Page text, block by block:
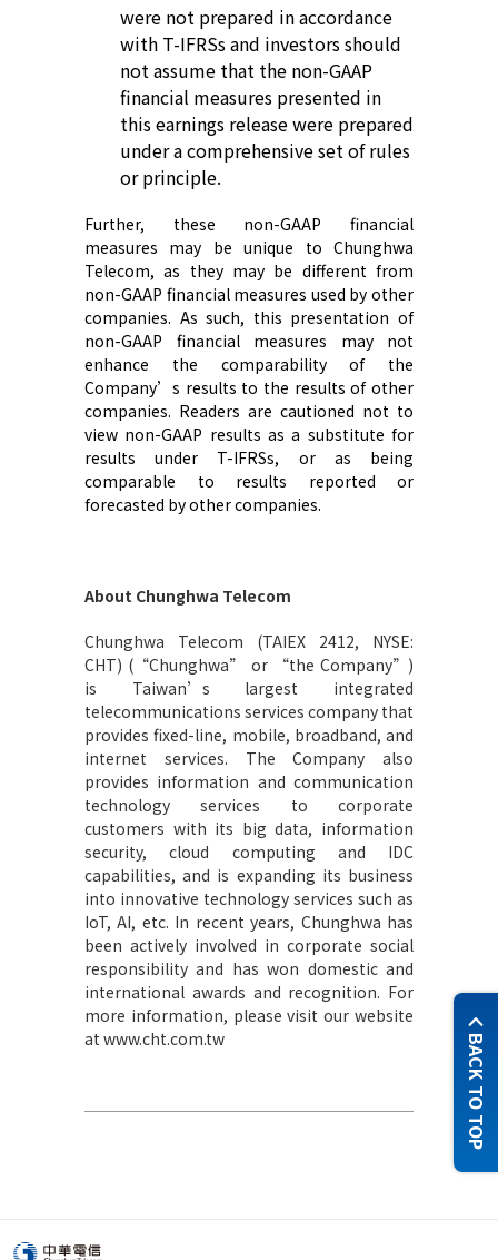
were not prepared in accordance
with T-IFRSsand investors should
not assume that the non-GAAP
financial measures presented in
this earnings release were prepared
under a comprehensive set of rules
or principle.
Further, these non-GAAP financial
measures may be unique to Chunghwa
Telecom, as they may be different from
non-GAAP financial measures used by other
companies. As such, this presentation of
non-GAAP financial measures may not
enhance the comparability of the
Company’s results to the results of other
companies. Readers are cautioned not to
view non-GAAP results as a substitute for
results under T-IFRSs, or as being
comparable to results reported or
forecasted by other companies.
About Chunghwa Telecom
Chunghwa Telecom (TAIEX 2412, NYSE:
CHT) (“Chunghwa” or “the Company”)
is Taiwan’s largest integrated
telecommunications services company that
provides fixed-line, mobile, broadband, and
internet services. The Company also
provides information and communication
technology services to corporate
customers with its big data, information
security, cloud computing and IDC
capabilities, and is expanding its business
into innovative technology services such as
IoT, AI, etc. In recent years, Chunghwa has
been actively involved in corporate social
responsibility and has won domestic and
international awards and recognition. For
more information, please visit our website
at www.cht.com.tw
BACK TO TOP